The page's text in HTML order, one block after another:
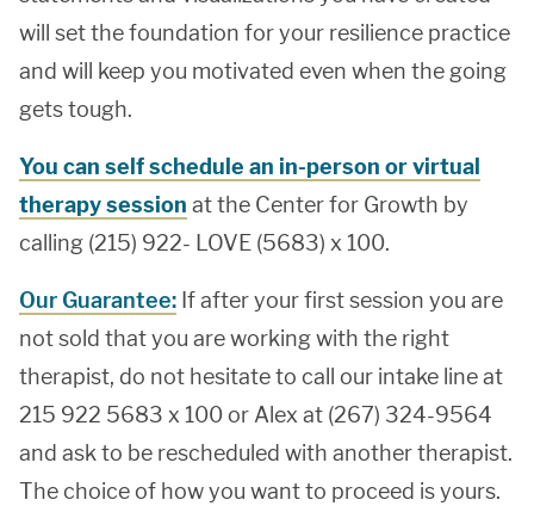
will set the foundation for your resilience practice
and will keep you motivated even when the going
gets tough.
You can self schedule an in-person or virtual
therapy session at the Center for Growth by
calling (215) 922- LOVE (5683) x 100.
Our Guarantee: If after your first session you are
not sold that you are working with the right
therapist, do not hesitate to call our intake line at
215 922 5683 x 100 or Alex at (267) 324-9564
and ask to be rescheduled with another therapist.
The choice of how you want to proceed is yours.